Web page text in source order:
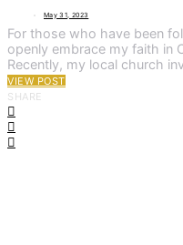
May 31, 2023
For those who have been
openly embrace my faith in
Recently, my local church
VIEW POST
SHARE